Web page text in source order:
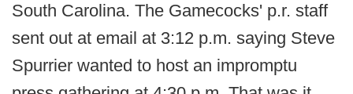
South Carolina. The Gamecocks' p.r. staff
sent out at email at 3:12 p.m. saying Steve
Spurrier wanted to host an impromptu